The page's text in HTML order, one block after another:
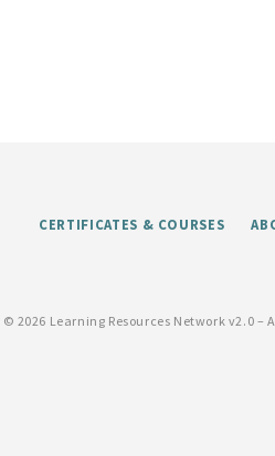
CERTIFICATES & COURSES
© 2026 Learning Resources Network v2.0 –